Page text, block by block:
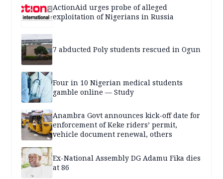
ActionAid urges probe of alleged
exploitation of Nigerians in Russia
7 abducted Poly students rescued in Ogun
Four in 10 Nigerian medical students
gamble online — Study
Anambra Govt announces kick-off date for
enforcement of Keke riders’ permit,
vehicle document renewal, others
Ex-National Assembly DG Adamu Fika dies
at 86